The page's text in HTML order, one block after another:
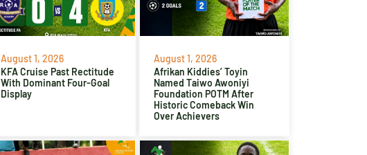
August 1, 2026
KFA Cruise Past Rectitude
With Dominant Four-Goal
Display
August 1, 2026
Afrikan Kiddies’ Toyin
Named Taiwo Awoniyi
Foundation POTM After
Historic Comeback Win
Over Achievers